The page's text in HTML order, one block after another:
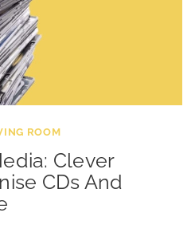
ROOM
Clever
CDs And